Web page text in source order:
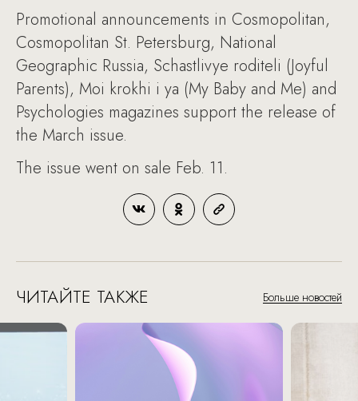
Promotional announcements in Cosmopolitan,
Cosmopolitan St. Petersburg, National
Geographic Russia, Schastlivye roditeli (Joyful
Parents), Moi krokhi i ya (My Baby and Me) and
Psychologies magazines support the release of
the March issue.
The issue went on sale Feb. 11.
ЧИТАЙТЕ ТАКЖЕ Больше новостей